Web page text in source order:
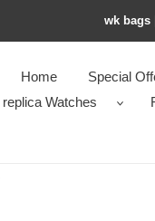
wk bags
Home Special
replica Watches